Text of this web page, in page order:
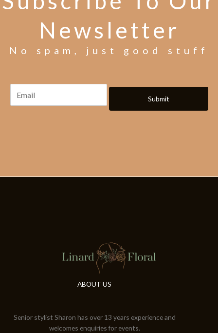
Newsletter
No spam, just good stuff
Submit
ABOUT US
Senior stylist Sharon has over 13 years experience and
welcomes enquiries for events.